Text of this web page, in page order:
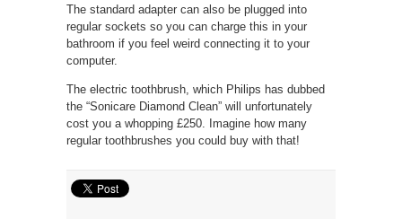
The standard adapter can also be plugged into
regular sockets so you can charge this in your
bathroom if you feel weird connecting it to your
computer.
The electric toothbrush, which Philips has dubbed
the “Sonicare Diamond Clean” will unfortunately
cost you a whopping £250. Imagine how many
regular toothbrushes you could buy with that!